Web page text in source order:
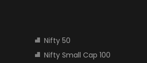
Nifty 50
Nifty Small Cap 100